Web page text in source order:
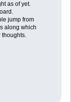
as of yet.
jump from
along which
thoughts.